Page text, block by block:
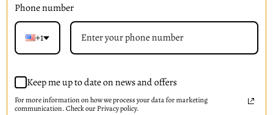
Skin Drench Gel Moisturizer
OUT OF STOCK - WAITLIST
Radiant Essence
Phone number
+1
Keep me up to date on news and offers
For more information on how we process your data for marketing
communication. Check our Privacy policy.